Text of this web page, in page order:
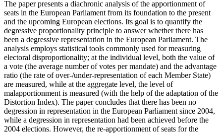
The paper presents a diachronic analysis of the apportionment of
seats in the European Parliament from its foundation to the present
and the upcoming European elections. Its goal is to quantify the
degressive proportionality principle to answer whether there has
been a degressive representation in the European Parliament. The
analysis employs statistical tools commonly used for measuring
electoral disproportionality; at the individual level, both the value of
a vote (the average number of votes per mandate) and the advantage
ratio (the rate of over-/under-representation of each Member State)
are measured, while at the aggregate level, the level of
malapportionment is measured (with the help of the adaptation of the
Distortion Index). The paper concludes that there has been no
degression in representation in the European Parliament since 2004,
while a degression in representation had been achieved before the
2004 elections. However, the re-apportionment of seats for the